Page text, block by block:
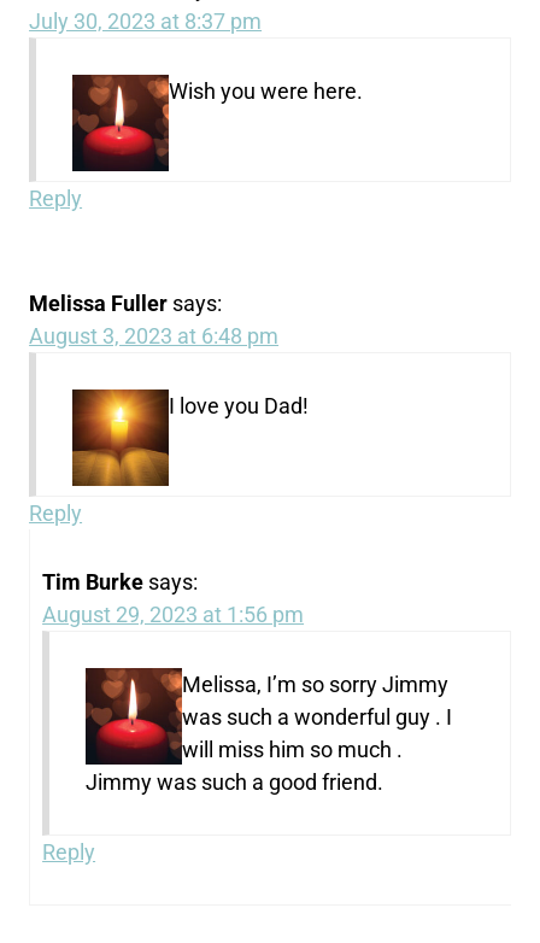
July 30, 2023 at 8:37 pm
Wish you were here.
Reply
Melissa Fuller says:
August 3, 2023 at 6:48 pm
I love you Dad!
Reply
Tim Burke says:
August 29, 2023 at 1:56 pm
Melissa, I’m so sorry Jimmy
was such a wonderful guy . I
will miss him so much .
Jimmy was such a good friend.
Reply